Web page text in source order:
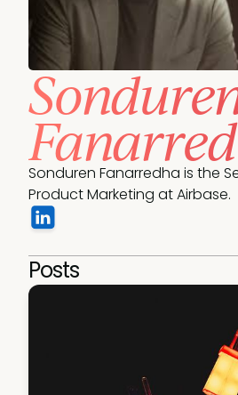
Sonduren Fanarredha is the
Product Marketing at Airbase.
Posts